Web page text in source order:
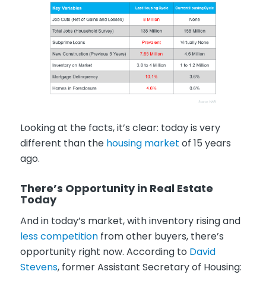
Looking at the facts, it’s clear: today is very
different than the housing market of 15 years
ago.
There’s Opportunity in Real Estate
Today
And in today’s market, with inventory rising and
less competitionfrom other buyers, there’s
opportunity right now. According to David
Stevens, former Assistant Secretary of Housing: